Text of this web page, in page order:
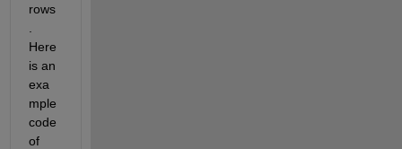
rows
Here
is an
exa
mple
code
of